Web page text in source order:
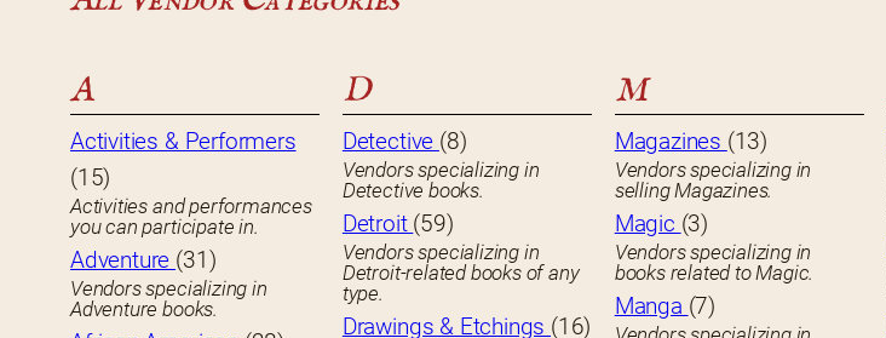
A
Activities & Performers
(15)
Activities and performances
you can participate in.
Adventure (31)
Vendors specializing in
Adventure books.
D
Detective (8)
Vendors specializing in
Detective books.
Detroit (59)
Vendors specializing in
Detroit-related books of any
type.
Drawings & Etchings (16)
M
Magazines (13)
Vendors specializing in
selling Magazines.
Magic (3)
Vendors specializing in
books related to Magic.
Manga (7)